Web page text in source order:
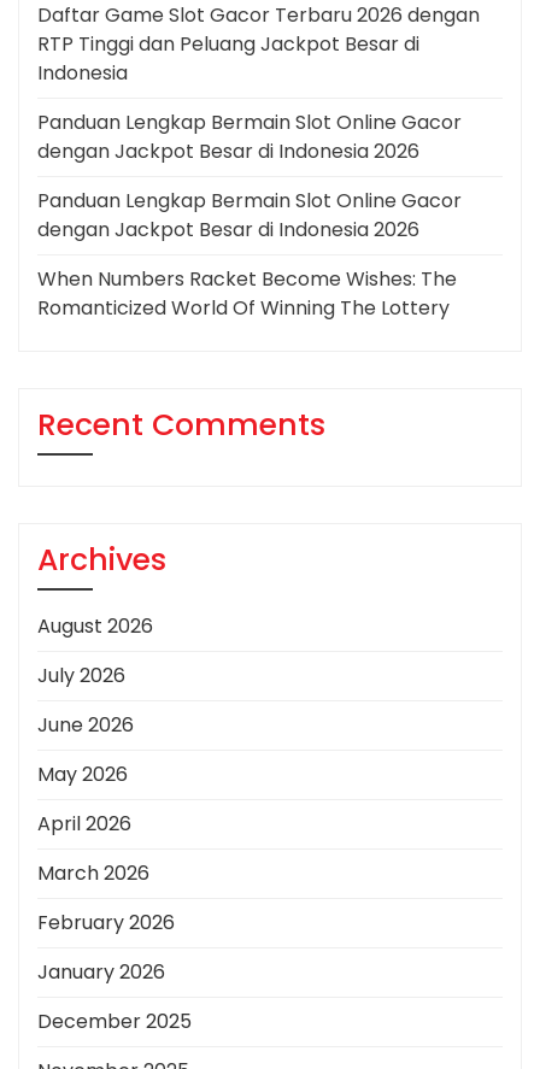
Daftar Game Slot Gacor Terbaru 2026 dengan
RTP Tinggi dan Peluang Jackpot Besar di
Indonesia
Panduan Lengkap Bermain Slot Online Gacor
dengan Jackpot Besar di Indonesia 2026
Panduan Lengkap Bermain Slot Online Gacor
dengan Jackpot Besar di Indonesia 2026
When Numbers Racket Become Wishes: The
Romanticized World Of Winning The Lottery
Recent Comments
Archives
August 2026
July 2026
June 2026
May 2026
April 2026
March 2026
February 2026
January 2026
December 2025